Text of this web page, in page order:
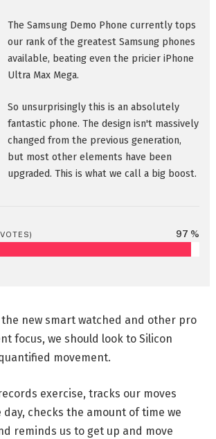
The Samsung Demo Phone currently tops
our rank of the greatest Samsung phones
available, beating even the pricier iPhone
Ultra Max Mega.
So unsurprisingly this is an absolutely
fantastic phone. The design isn't massively
changed from the previous generation,
but most other elements have been
upgraded. This is what we call a big boost.
VOTES) 97 %
new smart watched and other pro
focus, we should look to Silicon
movement.
exercise, tracks our moves
checks the amount of time we
reminds us to get up and move